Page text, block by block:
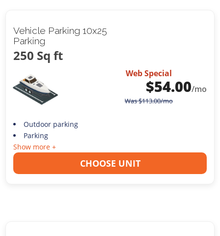
Vehicle Parking 10x25
Parking
250 Sq ft
Web Special
$54.00/mo
Was$113.00/mo
Outdoor parking
Parking
Show more +
CHOOSE UNIT